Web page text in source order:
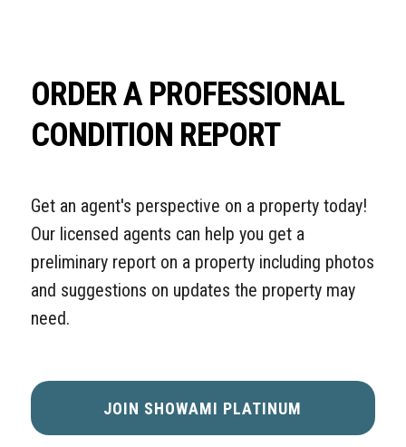
ORDER A PROFESSIONAL
CONDITION REPORT
Get an agent's perspective on a property today!
Our licensed agents can help you get a
preliminary report on a property including photos
and suggestions on updates the property may
need.
JOIN SHOWAMI PLATINUM